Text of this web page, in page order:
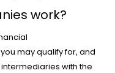
work?
may qualify for, and
with the